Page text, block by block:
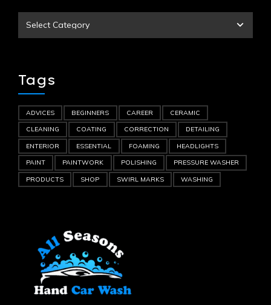
Tags
ADVICES BEGINNERS CAREER
CERAMIC
CLEANING
COATING CORRECTION
DETAILING
ENTERIOR
ESSENTIAL FOAMING
HEADLIGHTS
PAINT
PAINTWORK POLISHING
PRESSURE WASHER
PRODUCTS
SHOP SWIRL MARKS WASHING